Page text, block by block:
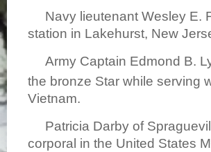
Navy lieutenant Wesley E.
station in Lakehurst, New
Army Captain Edmond B.
the bronze Star while serving
Vietnam.
Patricia Darby of
corporal in the United States